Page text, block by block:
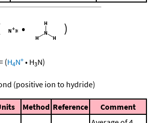
• )
(H4N+ • H3N)
(positive ion to hydride)
Method Reference Comment